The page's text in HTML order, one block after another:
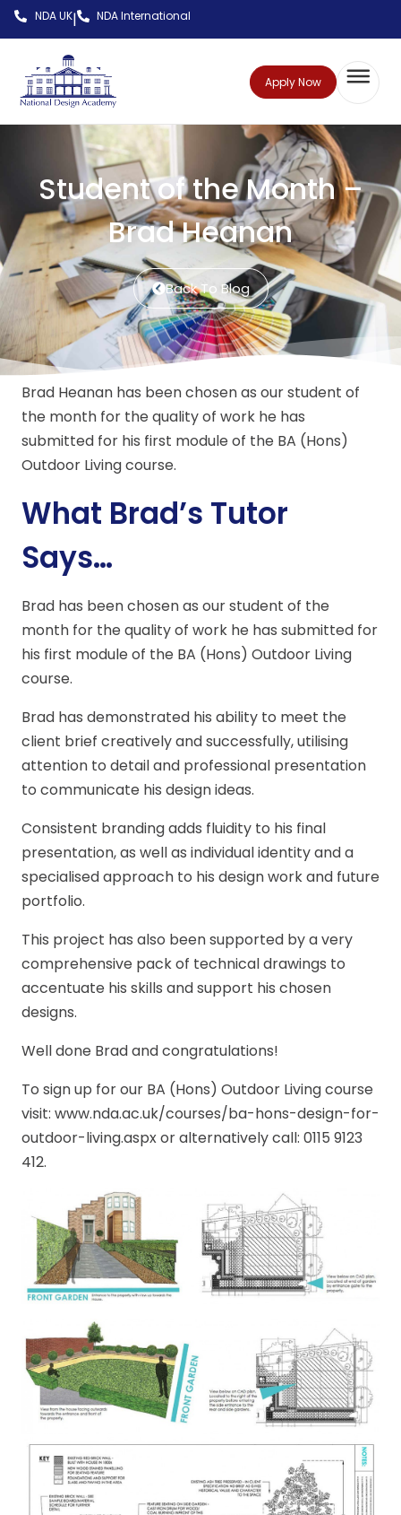
NDA UK| NDA International
Apply Now
Student of the Month –
Brad Heanan
Back To Blog
Brad Heanan has been chosen as our student of
the month for the quality of work he has
submitted for his first module of the BA (Hons)
Outdoor Living course.
What Brad’s Tutor
Says…
Brad has been chosen as our student of the
month for the quality of work he has submitted for
his first module of the BA (Hons) Outdoor Living
course.
Brad has demonstrated his ability to meet the
client brief creatively and successfully, utilising
attention to detail and professional presentation
to communicate his design ideas.
Consistent branding adds fluidity to his final
presentation, as well as individual identity and a
specialised approach to his design work and future
portfolio.
This project has also been supported by a very
comprehensive pack of technical drawings to
accentuate his skills and support his chosen
designs.
Well done Brad and congratulations!
To sign up for our BA (Hons) Outdoor Living course
visit: www.nda.ac.uk/courses/ba-hons-design-for-
outdoor-living.aspx or alternatively call: 0115 9123
412.